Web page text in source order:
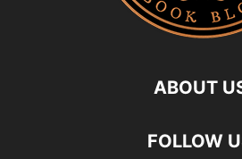
ABOUT
FOLLOW